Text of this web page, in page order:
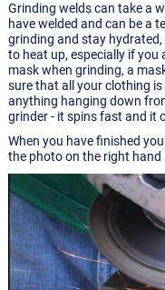
Grinding welds can take a
have welded and can be a
grinding and stay
to heat up, especially if you
mask when grinding, a
sure that all your clothing
anything hanging down
grinder - it spins fast and it
When you have finished
the photo on the right hand